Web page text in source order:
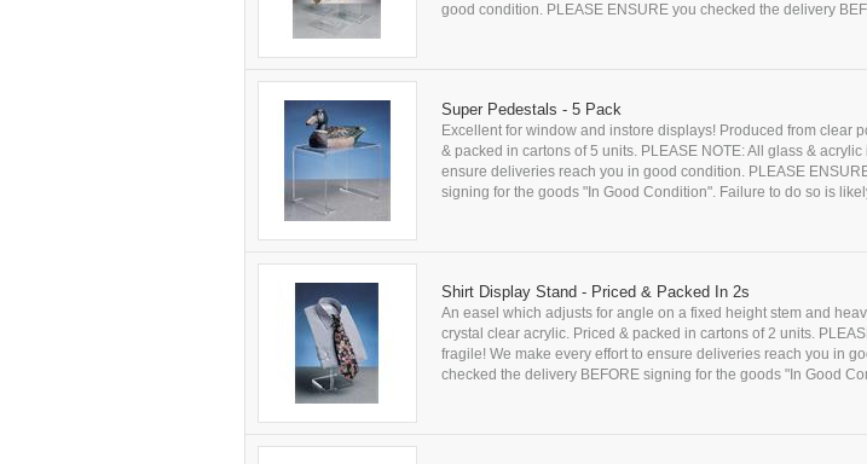
good condition. PLEASE ENSURE you checked the delivery
Super Pedestals - 5 Pack
Excellent for window and instore displays! Produced from clear
& packed in cartons of 5 units. PLEASE NOTE: All glass &
ensure deliveries reach you in good condition. PLEASE
signing for the goods "In Good Condition". Failure to do so is
Shirt Display Stand - Priced & Packed In 2s
An easel which adjusts for angle on a fixed height stem and
crystal clear acrylic. Priced & packed in cartons of 2 units.
fragile! We make every effort to ensure deliveries reach you in
checked the delivery BEFORE signing for the goods "In Good